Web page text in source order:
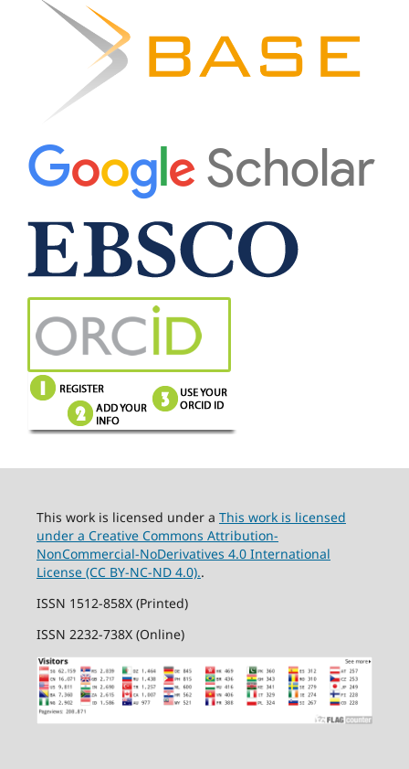
This work is licensed under a This work is licensed
under a Creative Commons Attribution-
NonCommercial-NoDerivatives 4.0 International
License (CC BY-NC-ND 4.0)..
ISSN 1512-858X (Printed)
ISSN 2232-738X (Online)